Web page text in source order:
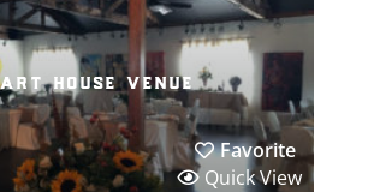
art house venue
Favorite
Quick View